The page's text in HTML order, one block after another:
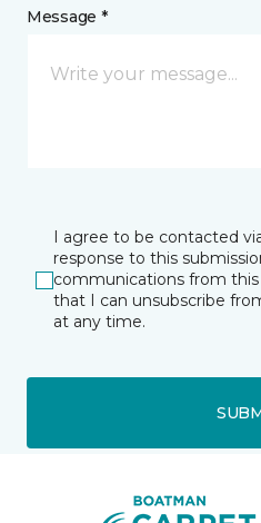
Message *
I agree to be contacted
response to this
communications from
that I can unsubscribe
at any time.